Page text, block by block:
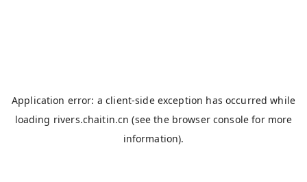
Application error: aclient-side exception has occurred while
loading rivers.chaitin.cn (see the browser console for more
information).